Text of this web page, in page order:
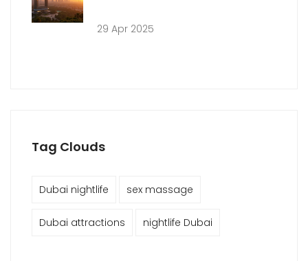
29 Apr 2025
Tag Clouds
Dubai nightlife sex massage
Dubai attractions nightlife Dubai